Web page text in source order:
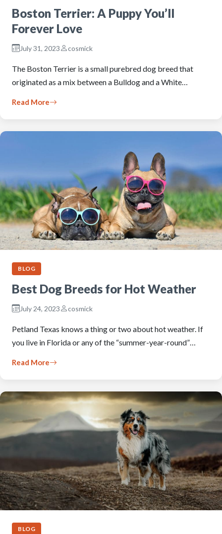
Boston Terrier: A Puppy You’ll
Forever Love
July 31, 2023 cosmick
The Boston Terrier is a small purebred dog breed that
originated as a mix between a Bulldog and a White…
Read More
BLOG
Best Dog Breeds for Hot Weather
July 24, 2023 cosmick
Petland Texas knows a thing or two about hot weather. If
you live in Florida or any of the “summer-year-round”…
Read More
BLOG